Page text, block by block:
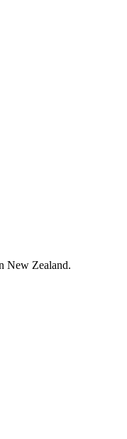
New Zealand.